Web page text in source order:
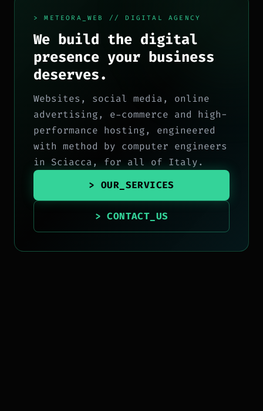
> METEORA_WEB // DIGITAL AGENCY
We build the digital
presence your business
deserves.
Websites, social media, online
advertising, e-commerce and high-
performance hosting, engineered
with method by computer engineers
in Sciacca, for all of Italy.
> OUR_SERVICES
> CONTACT_US